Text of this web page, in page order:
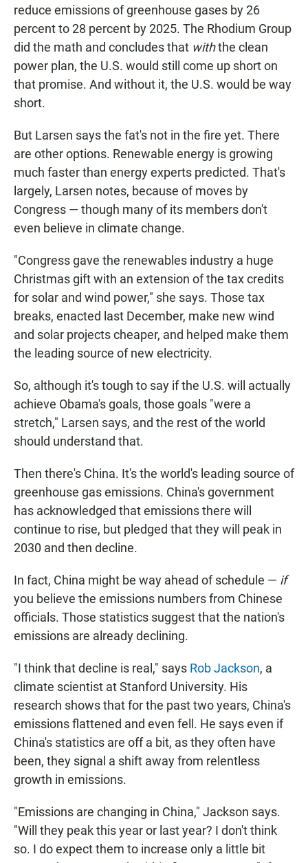
reduce emissions of greenhouse gases by 26
percent to 28 percent by 2025. The Rhodium Group
did the math and concludes that withthe clean
power plan, the U.S. would still come up short on
that promise. And without it, the U.S. would be way
short.
But Larsen says the fat's not in the fire yet. There
are other options. Renewable energy is growing
much faster than energy experts predicted. That's
largely, Larsen notes, because of moves by
Congress — though many of its members don't
even believe in climate change.
"Congress gave the renewables industry a huge
Christmas gift with an extension of the tax credits
for solar and wind power," she says. Those tax
breaks, enacted last December, make new wind
and solar projects cheaper, and helped make them
the leading source of new electricity.
So, although it's tough to say if the U.S. will actually
achieve Obama's goals, those goals "were a
stretch," Larsen says, and the rest of the world
should understand that.
Then there's China. It's the world's leading source of
greenhouse gas emissions. China's government
has acknowledged that emissions there will
continue to rise, but pledged that they will peak in
2030 and then decline.
In fact, China might be way ahead of schedule — if
you believe the emissions numbers from Chinese
officials. Those statistics suggest that the nation's
emissions are already declining.
"I think that decline is real," says Rob Jackson, a
climate scientist at Stanford University. His
research shows that for the past two years, China's
emissions flattened and even fell. He says even if
China's statistics are off a bit, as they often have
been, they signal a shift away from relentless
growth in emissions.
"Emissions are changing in China," Jackson says.
"Will they peak this year or last year? I don't think
so. I do expect them to increase only a little bit